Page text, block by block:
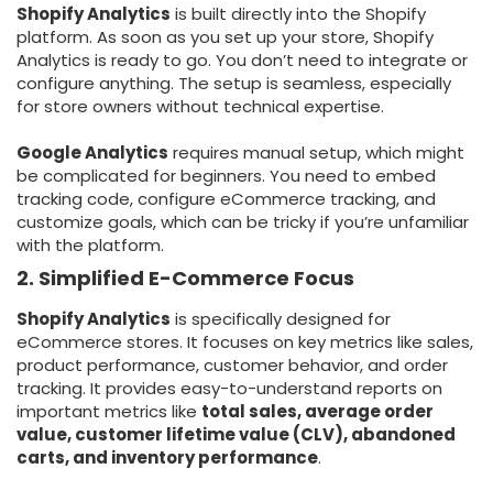
Shopify Analytics is built directly into the Shopify
platform. As soon as you set up your store, Shopify
Analytics is ready to go. You don’t need to integrate or
configure anything. The setup is seamless, especially
for store owners without technical expertise.
Google Analytics requires manual setup, which might
be complicated for beginners. You need to embed
tracking code, configure eCommerce tracking, and
customize goals, which can be tricky if you’re unfamiliar
with the platform.
2. Simplified E-Commerce Focus
Shopify Analytics is specifically designed for
eCommerce stores. It focuses on key metrics like sales,
product performance, customer behavior, and order
tracking. It provides easy-to-understand reports on
important metrics like total sales, average order
value, customer lifetime value (CLV), abandoned
carts, and inventory performance.